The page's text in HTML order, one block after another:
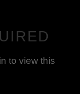
to view this